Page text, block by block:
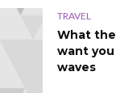
TRAVEL
What
want
waves